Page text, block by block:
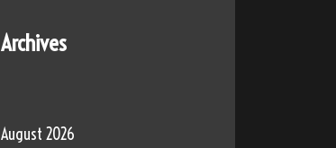
Archives
August 2026